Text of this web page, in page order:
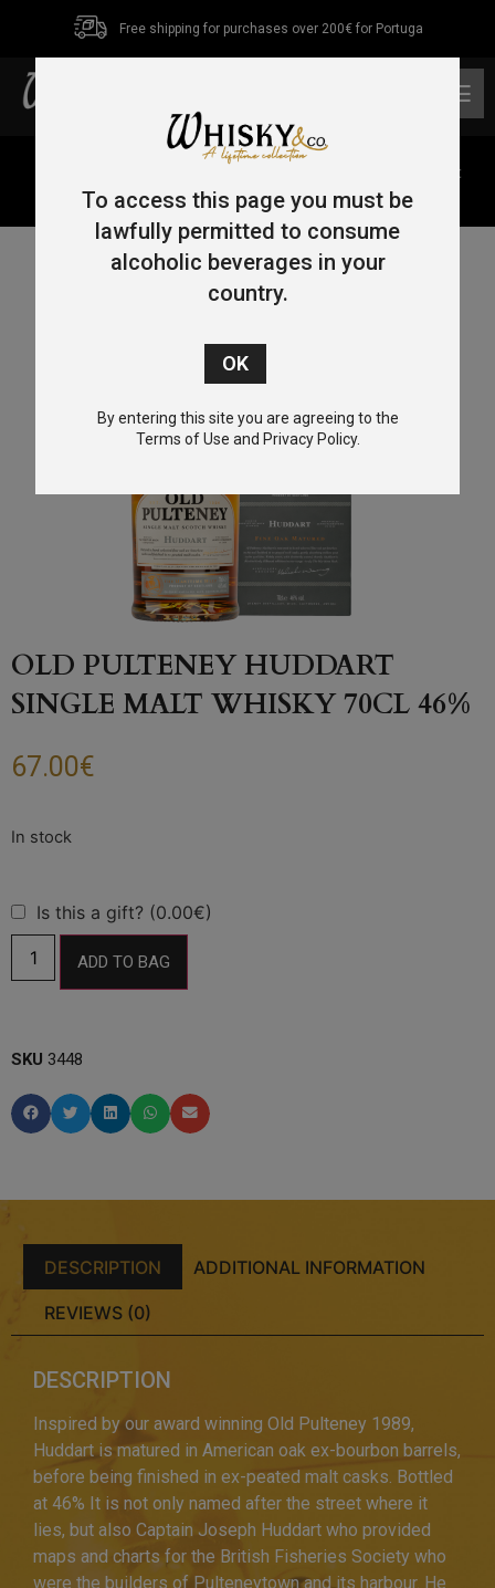
Free shipping for purchases over 200€ for Portuga
/ Old Pulteney Huddart
Single Malt Whisky 70cl 46%
OLD PULTENEY HUDDART
SINGLE MALT WHISKY 70CL 46%
67.00€
Is this a gift? (0.00€)
ADD TO BAG
SKU 3448
DESCRIPTION ADDITIONAL INFORMATION
REVIEWS (0)
DESCRIPTION
Inspired by our award winning Old Pulteney 1989,
Huddart is matured in American oak ex-bourbon barrels,
before being finished in ex-peated malt casks. Bottled
at 46% It is not only named after the street where it
lies, but also Captain Joseph Huddart who provided
maps and charts for the British Fisheries Society who
were the builders of Pulteneytown and its harbour. He
To access this page you must be
lawfully permitted to consume
alcoholic beverages in your
country.
By entering this site you are agreeing to the
Terms of Use and Privacy Policy.